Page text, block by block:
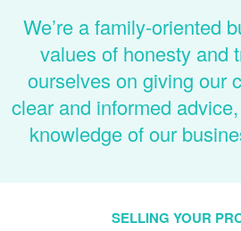
We’re a family-oriented
values of honesty and
ourselves on giving our
clear and informed
knowledge of our
SELLING YOUR